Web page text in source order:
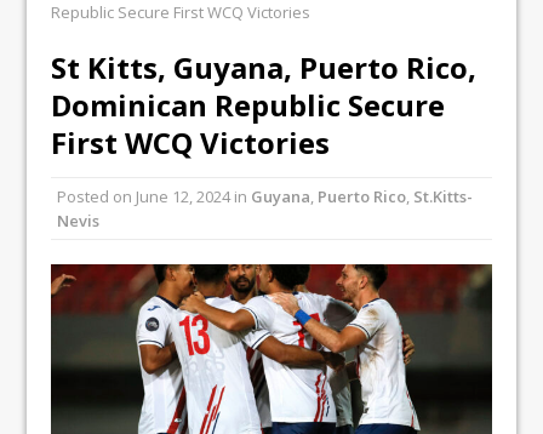
Republic Secure First WCQ Victories
St Kitts, Guyana, Puerto Rico,
Dominican Republic Secure
First WCQ Victories
Posted on June 12, 2024in Guyana, Puerto Rico, St.Kitts-
Nevis